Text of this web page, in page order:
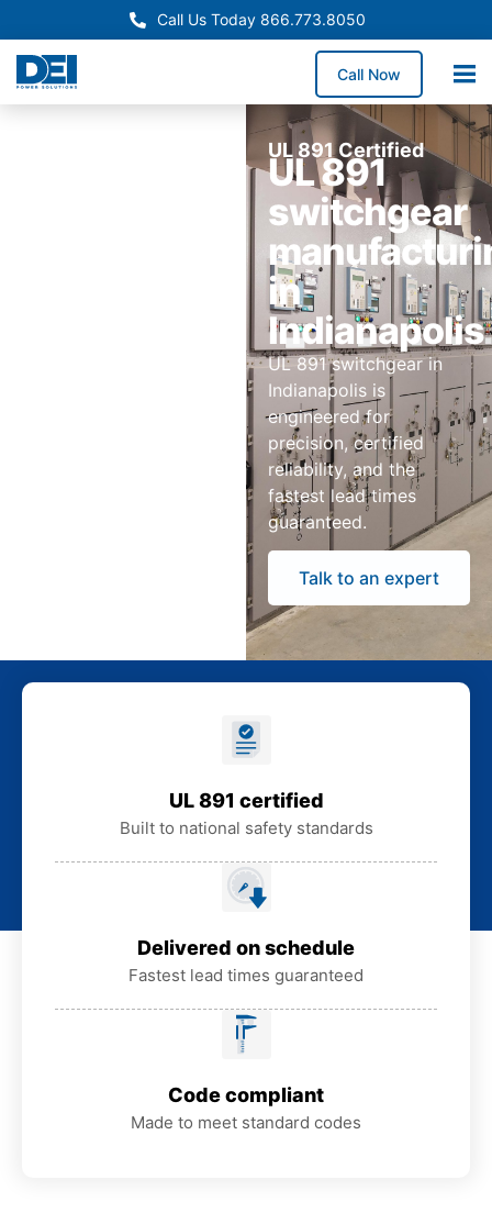
Call Us Today 866.773.8050
Call Now
UL 891 Certified
UL 891
switchgear
in
Indianapolis
UL 891 switchgear in
Indianapolis is
engineered for
precision, certified
reliability, and the
fastest lead times
guaranteed.
Talk to an expert
UL 891 certified
Built to national safety standards
Delivered on schedule
Fastest lead times guaranteed
Code compliant
Made to meet standard codes